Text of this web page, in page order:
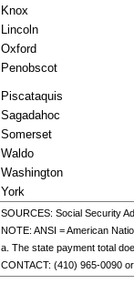
Knox
Lincoln
Oxford
Penobscot
Piscataquis
Sagadahoc
Somerset
Waldo
Washington
York
SOURCES: Social Security
NOTE: ANSI = American
a. The state payment total
CONTACT: (410) 965-0090or